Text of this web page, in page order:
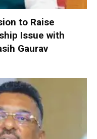
to Raise
Issue with
Gaurav